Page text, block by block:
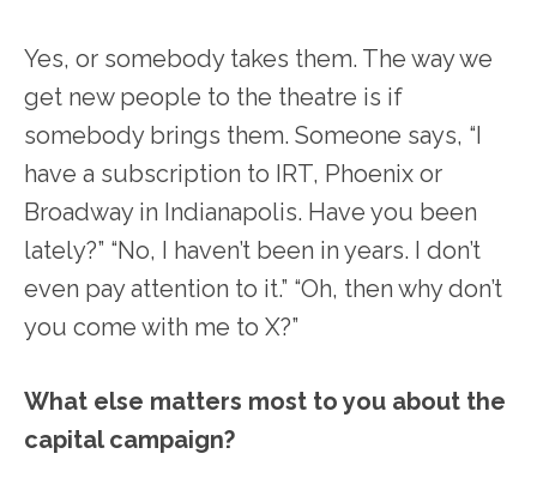
Yes, or somebody takes them. The way we
get new people to the theatre is if
somebody brings them. Someone says, “I
have a subscription to IRT, Phoenix or
Broadway in Indianapolis. Have you been
lately?” “No, I haven’t been in years. I don’t
even pay attention to it.” “Oh, then why don’t
you come with me to X?”
What else matters most to you about the
capital campaign?